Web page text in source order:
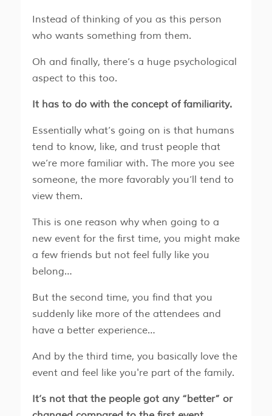
Instead of thinking of you as this person
who wants something from them.
Oh and finally, there’s a huge psychological
aspect to this too.
It has to do with the concept of familiarity.
Essentially what’s going on is that humans
tend to know, like, and trust people that
we’re more familiar with. The more you see
someone, the more favorably you’ll tend to
view them.
This is one reason why when going to a
new event for the first time, you might make
a few friends but not feel fully like you
belong…
But the second time, you find that you
suddenly like more of the attendees and
have a better experience…
And by the third time, you basically love the
event and feel like you're part of the family.
It’s not that the people got any “better” or